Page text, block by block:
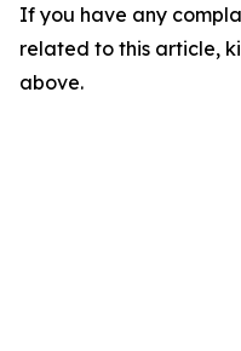
If you have any
related to this article,
above.